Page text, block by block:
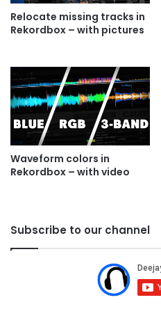
Relocate missing tracks in
Rekordbox – with pictures
Waveform colors in
Rekordbox – with video
Subscribe to our channel